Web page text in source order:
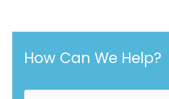
How Can We Help?
F